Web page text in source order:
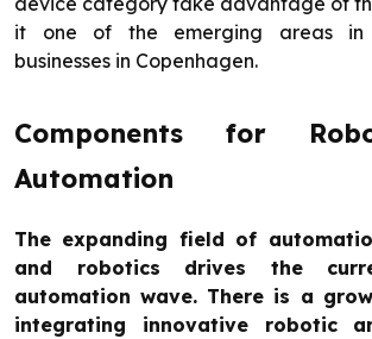
it one of the emerging areas in
businesses in Copenhagen.
Components for
Automation
The expanding field of
and robotics drives the
automation wave. There is a
integrating innovative robotic